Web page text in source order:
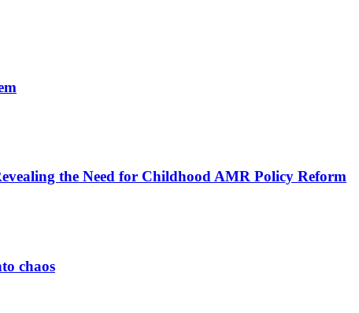
the Need for Childhood AMR Policy Reform
chaos